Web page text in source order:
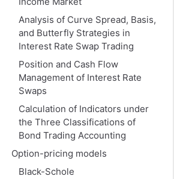
Analysis of Curve Spread, Basis,
and Butterfly Strategies in
Interest Rate Swap Trading
Position and Cash Flow
Management of Interest Rate
Swaps
Calculation of Indicators under
the Three Classifications of
Bond Trading Accounting
Option-pricing models
Black-Schole